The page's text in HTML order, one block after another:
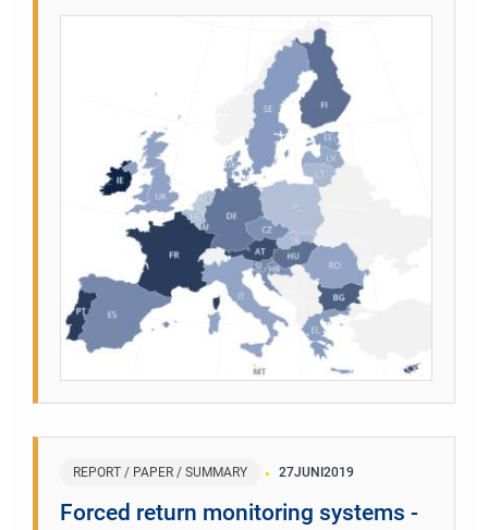
REPORT / PAPER / SUMMARY 27JUNI2019
Forced return monitoring systems -